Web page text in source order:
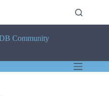
Community